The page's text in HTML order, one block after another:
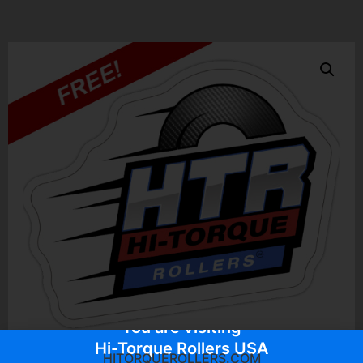
You are visiting
Hi-Torque Rollers USA
HITORQUEROLLERS.COM